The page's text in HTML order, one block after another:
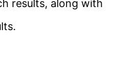
results, along with